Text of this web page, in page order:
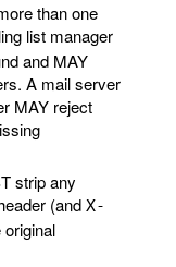
than one
list manager
and MAY
A mail server
MAY reject
strip any
(and X-
original